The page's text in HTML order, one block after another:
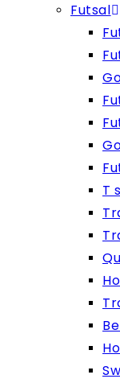
Futsal
T